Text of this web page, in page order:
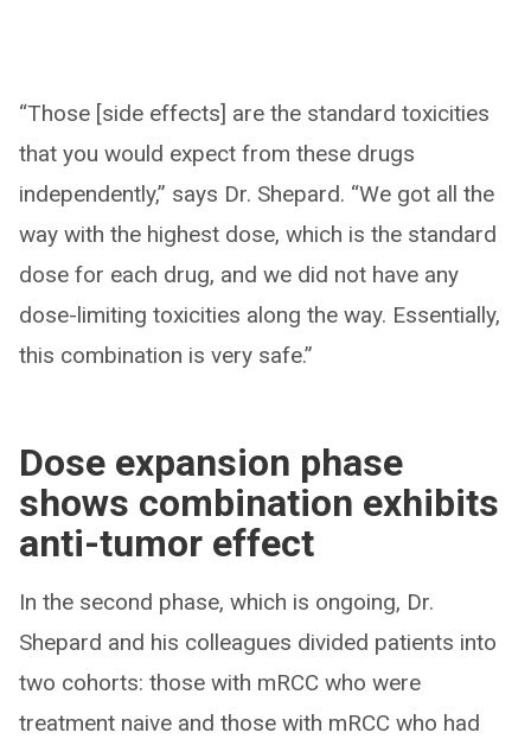
“Those [side effects] are the standard toxicities
that you would expect from these drugs
independently,” says Dr. Shepard. “We got all the
way with the highest dose, which is the standard
dose for each drug, and we did not have any
dose-limiting toxicities along the way. Essentially,
this combination is very safe.”
Dose expansion phase
shows combination exhibits
anti-tumor effect
In the second phase, which is ongoing, Dr.
Shepard and his colleagues divided patients into
two cohorts: those with mRCC who were
treatment naive and those with mRCC who had